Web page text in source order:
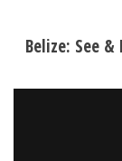
Belize: See &